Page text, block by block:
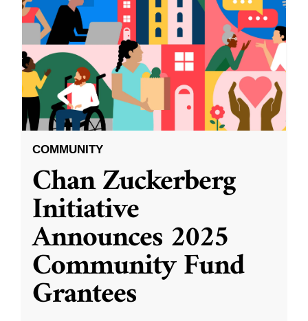
COMMUNITY
Chan Zuckerberg
Initiative
Announces 2025
Community Fund
Grantees